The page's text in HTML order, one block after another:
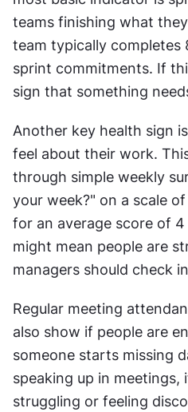
teams finishing what
team typically completes
sprint commitments. If
sign that something
Another key health sign
feel about their work.
through simple weekly
your week?" on a scale
for an average score of
might mean people are
managers should check
Regular meeting
also show if people are
someone starts missing
speaking up in meetings,
struggling or feeling